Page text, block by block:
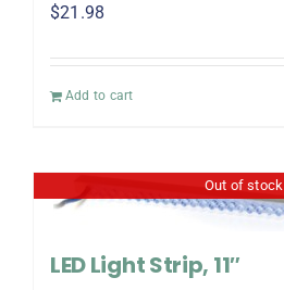
$21.98
Add to cart
Out of stock
LED Light Strip, 11″